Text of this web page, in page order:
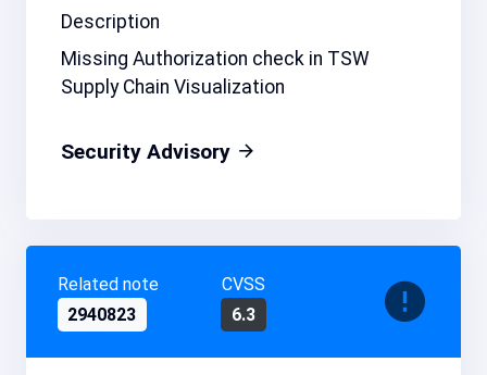
Description
Missing Authorization check in TSW
Supply Chain Visualization
Security Advisory
Related note
2940823
CVSS
6.3